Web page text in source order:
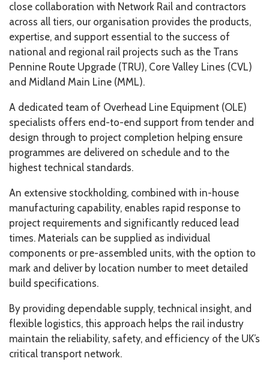
close collaboration with Network Rail and contractors
across all tiers, our organisation provides the products,
expertise, and support essential to the success of
national and regional rail projects such as the Trans
Pennine Route Upgrade (TRU), Core Valley Lines (CVL)
and Midland Main Line (MML).
A dedicated team of Overhead Line Equipment (OLE)
specialists offers end-to-end support from tender and
design through to project completion helping ensure
programmes are delivered on schedule and to the
highest technical standards.
An extensive stockholding, combined with in-house
manufacturing capability, enables rapid response to
project requirements and significantly reduced lead
times. Materials can be supplied as individual
components or pre-assembled units, with the option to
mark and deliver by location number to meet detailed
build specifications.
By providing dependable supply, technical insight, and
flexible logistics, this approach helps the rail industry
maintain the reliability, safety, and efficiency of the UK’s
critical transport network.